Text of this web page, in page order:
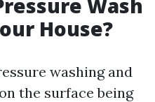
Wash
House?
washing and
the surface being